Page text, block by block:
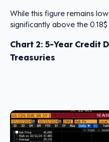
While this figure remains
significantly above the
Chart 2:5-Year Credit
Treasuries